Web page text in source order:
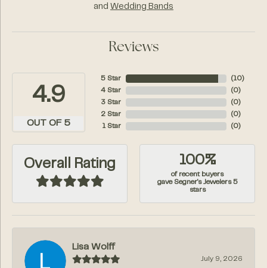
and Wedding Bands
Reviews
4.9
OUT OF 5
5 Star
4 Star
3 Star
2 Star
1 Star
( 10)
( 0)
( 0)
( 0)
( 0)
Overall Rating 100%
of recent buyers
gave Segner's Jewelers 5
stars
Lisa Wolff
July 9, 2026